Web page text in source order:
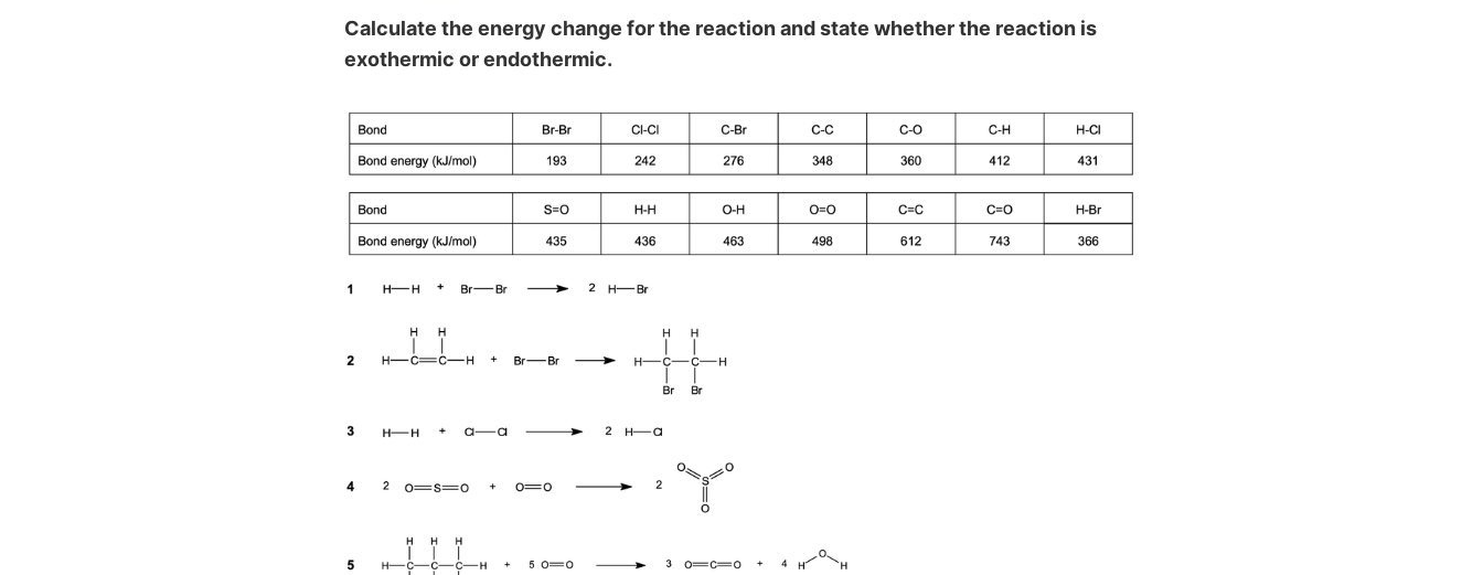
Calculate the energy change for the reaction and state whether the reaction is
exothermic or endothermic.